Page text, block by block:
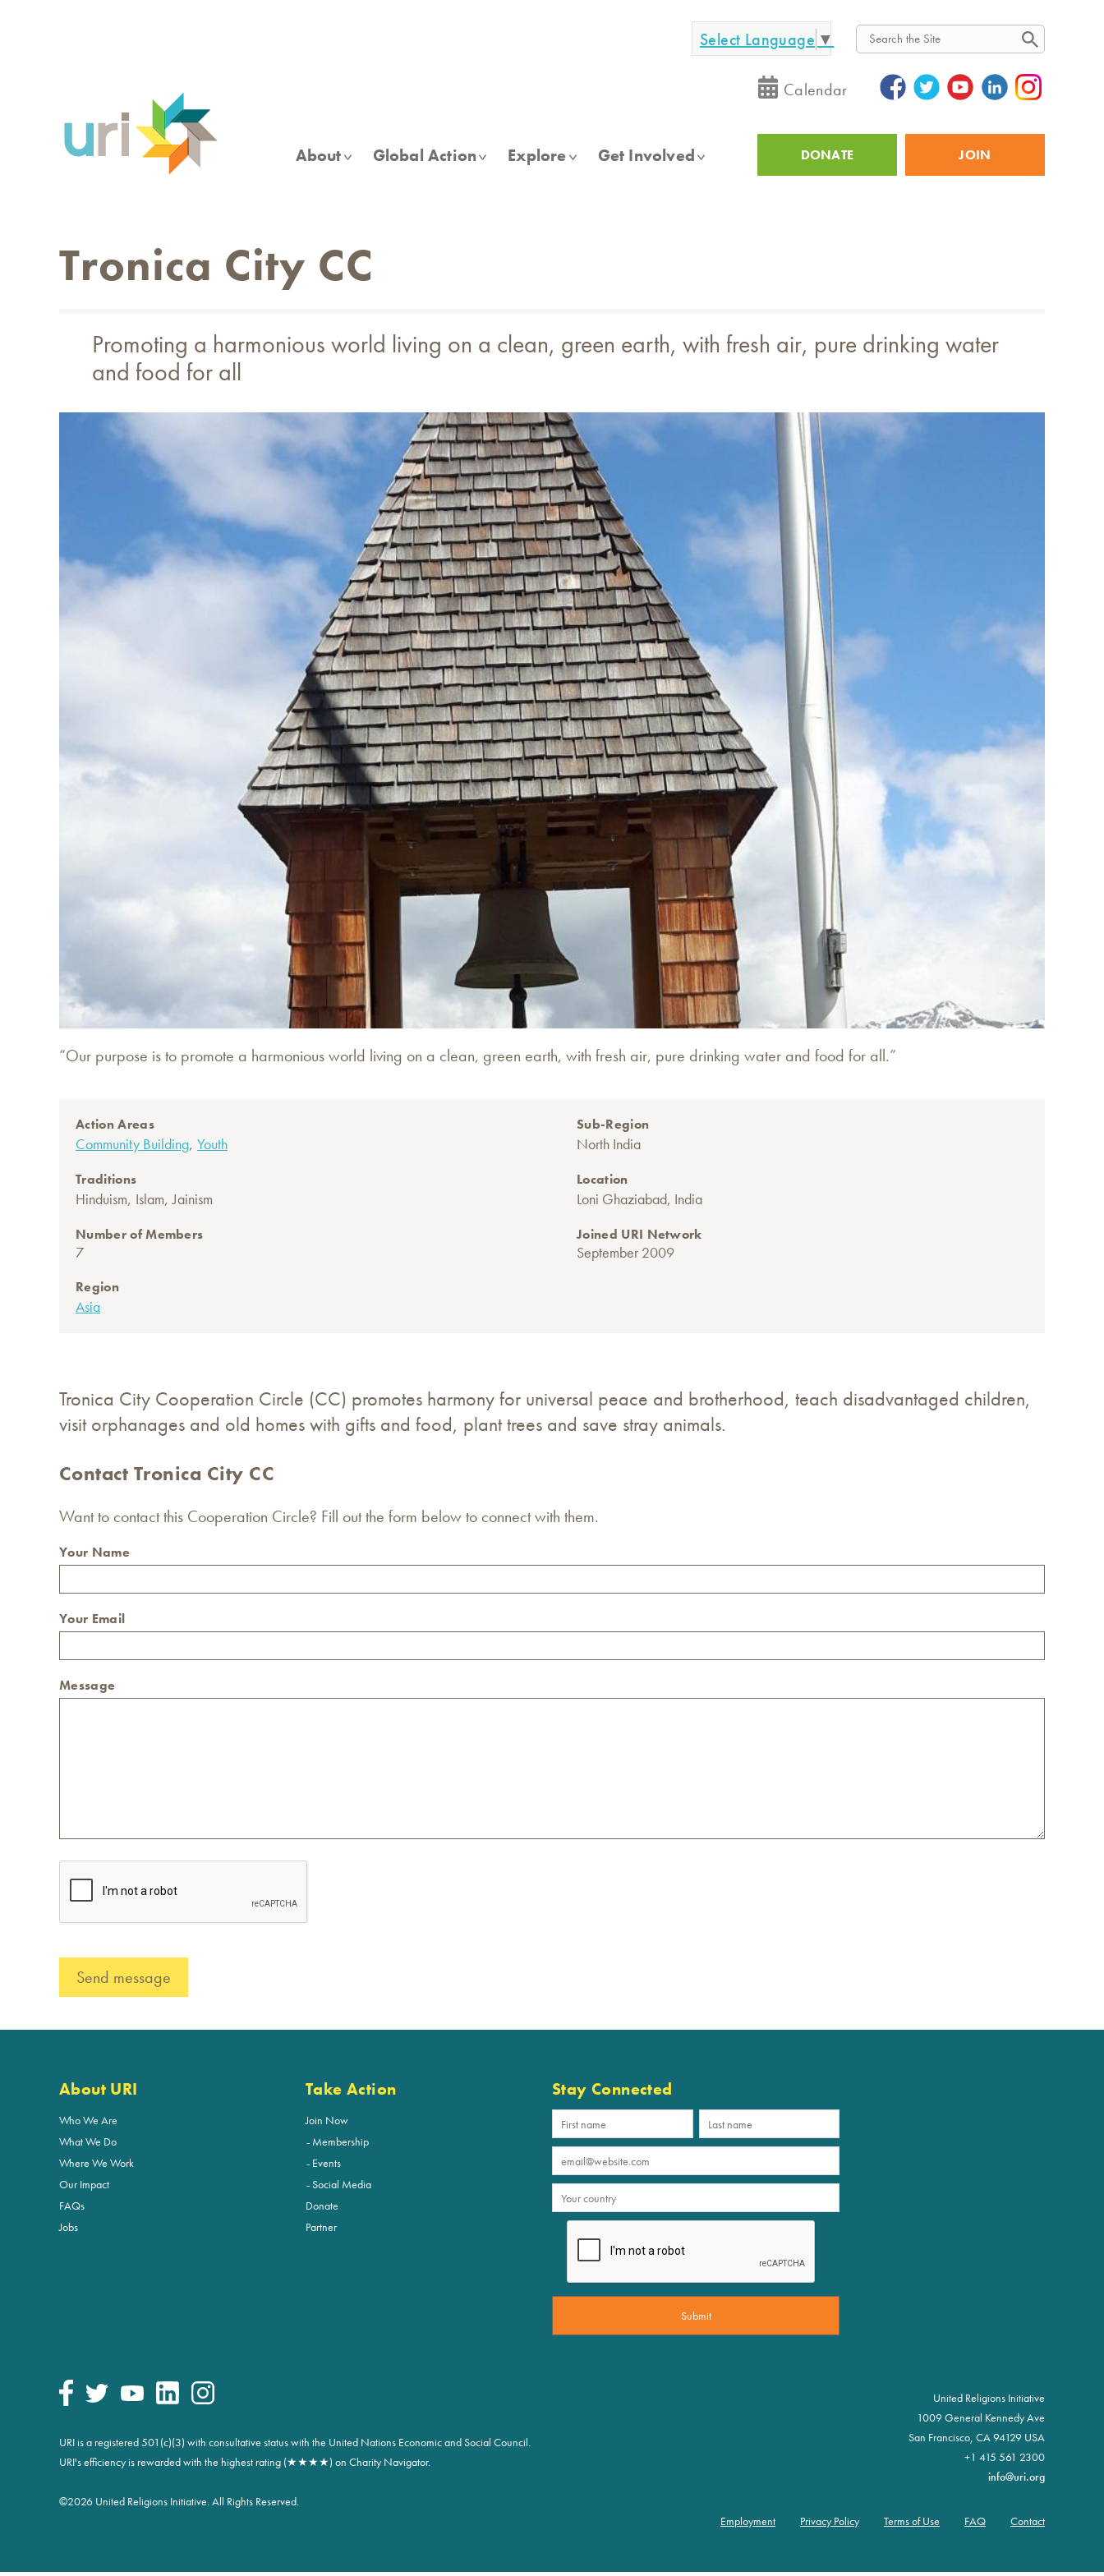
Select Language ▼
Search
Calendar
About Global Action Explore Get Involved UtilityDONATE JOIN
Tronica City CC
Promoting a harmonious world living on a clean, green earth, with fresh air, pure drinking water
and food for all
“Our purpose is to promote a harmonious world living on a clean, green earth, with fresh air, pure drinking water and food for all.”
Action Areas
Community Building, Youth
Traditions
Hinduism, Islam,Jainism
Number of Members
7
Region
Asia
Sub-Region
North India
Location
Loni Ghaziabad, India
Joined URI Network
September 2009
Tronica City Cooperation Circle (CC) promotes harmony for universal peace and brotherhood, teach disadvantaged children,
visit orphanages and old homes with gifts and food, plant trees and save stray animals.
Contact Tronica City CC
Want to contact this Cooperation Circle? Fill out the form below to connect with them.
Your Name
Your Email
Message
About URI
Who We Are
What We Do
Where We Work
Our Impact
FAQs
Jobs
Take Action
Join Now
Membership
Events
Social Media
Donate
Partner
Stay Connected
URI is a registered 501(c)(3) with consultative status with the United Nations Economic and Social Council.
URI's efficiency is rewarded with the highest rating (★★★★) on Charity Navigator.
©2026 United Religions Initiative. All Rights Reserved.
United Religions Initiative
1009 General Kennedy Ave
San Francisco, CA 94129 USA
+1 415 561 2300
info@uri.org
Footer
Employment Privacy Policy Terms of Use FAQ Contact